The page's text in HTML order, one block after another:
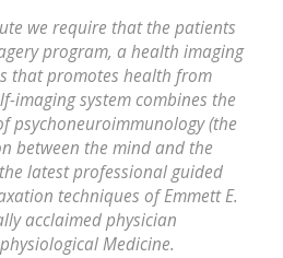
we require that the patients
program, a health imaging
that promotes health from
imaging system combines the
psychoneuroimmunology (the
between the mind and the
latest professional guided
techniques of Emmett E.
acclaimed physician
Medicine.